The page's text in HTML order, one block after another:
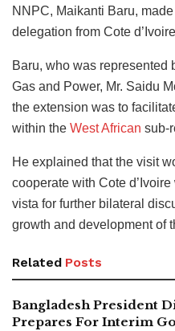
NNPC, Maikanti Baru,
delegation from Cote
Baru, who was represented
Gas and Power, Mr. Saidu
the extension was to
within the West African sub-
He explained that the visit
cooperate with Cote
vista for further bilateral
growth and development of
Related Posts
Bangladesh President
Prepares For Interim